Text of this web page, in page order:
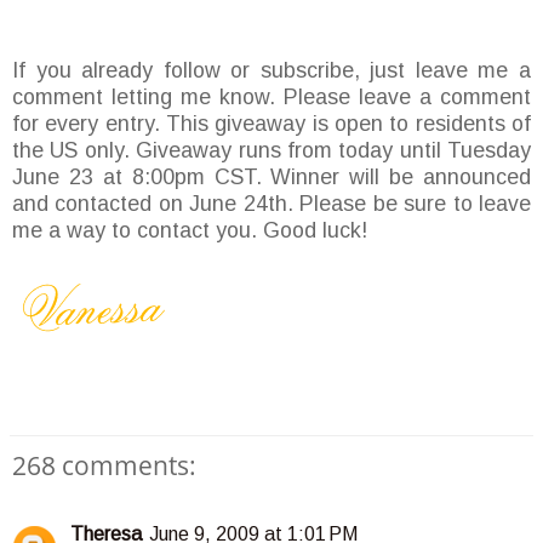
If you already follow or subscribe, just leave me a
comment letting me know. Please leave a comment
for every entry. This giveaway is open to residents of
the US only. Giveaway runs from today until Tuesday
June 23 at 8:00pm CST. Winner will be announced
and contacted on June 24th. Please be sure to leave
me a way to contact you. Good luck!
268 comments:
Theresa June 9, 2009 at 1:01 PM